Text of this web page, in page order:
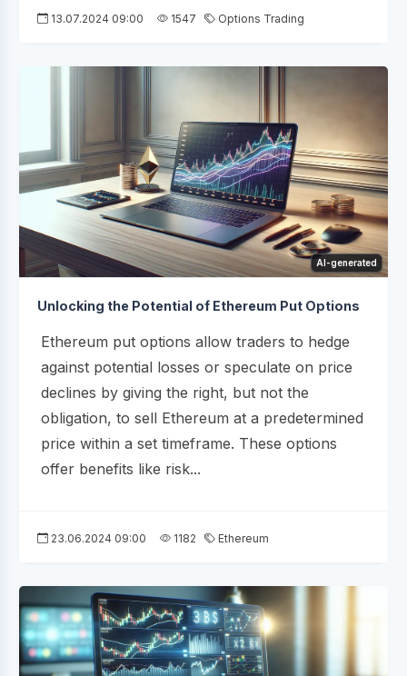
13.07.2024 09:00 1547 Options Trading
AI-generated
Unlocking the Potential of Ethereum Put Options
Ethereum put options allow traders to hedge
against potential losses or speculate on price
declines by giving the right, but not the
obligation, to sell Ethereum at a predetermined
price within a set timeframe. These options
offer benefits like risk...
23.06.2024 09:00 1182 Ethereum